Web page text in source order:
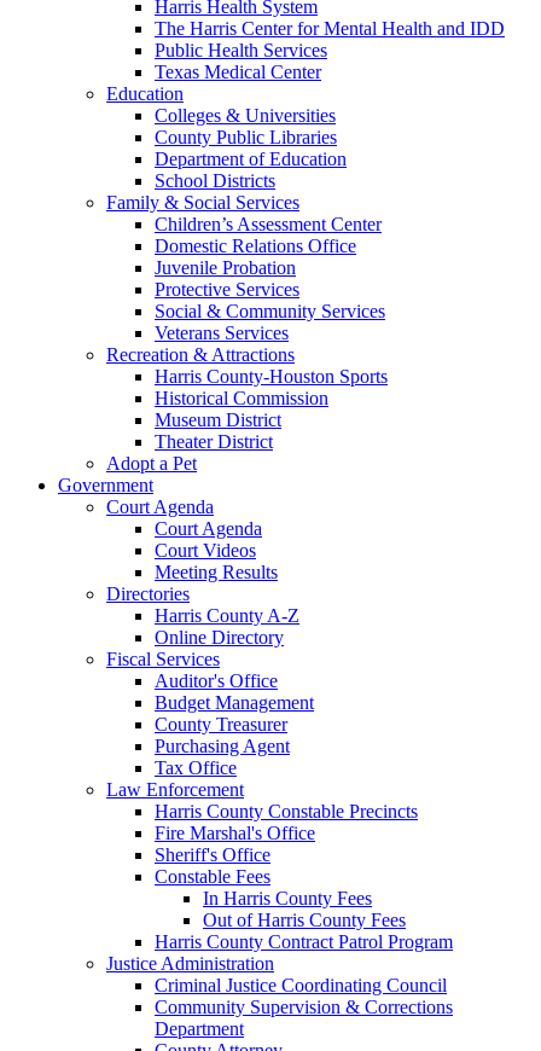
Harris Health System
The Harris Center for Mental Health and IDD
Public Health Services
Texas Medical Center
Education
Colleges & Universities
County Public Libraries
Department of Education
School Districts
Family & Social Services
Children’s Assessment Center
Domestic Relations Office
Juvenile Probation
Protective Services
Social & Community Services
Veterans Services
Recreation & Attractions
Harris County-Houston Sports
Historical Commission
Museum District
Theater District
Adopt a Pet
Government
Court Agenda
Court Agenda
Court Videos
Meeting Results
Directories
Harris County A-Z
Online Directory
Fiscal Services
Auditor's Office
Budget Management
County Treasurer
Purchasing Agent
Tax Office
Law Enforcement
Harris County Constable Precincts
Fire Marshal's Office
Sheriff's Office
Constable Fees
In Harris County Fees
Out of Harris County Fees
Harris County Contract Patrol Program
Justice Administration
Criminal Justice Coordinating Council
Community Supervision & Corrections
Department